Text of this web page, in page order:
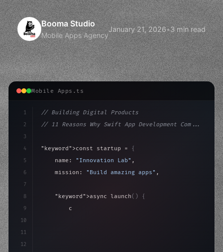
Booma Studio
Mobile Apps Agency
January 21, 2026•3 min read
Mobile Apps.ts
1
2
3
4
5
6
7
8
9
10
11
12
// Building Digital Products
// 11 Reasons Why Swift App Development Com...
"keyword" >const startup = {
    name:
"Innovation Lab" ,
    mission:
"Build amazing apps" ,
"keyword" >async launch( )
{
"keyword"
>await
>await build(